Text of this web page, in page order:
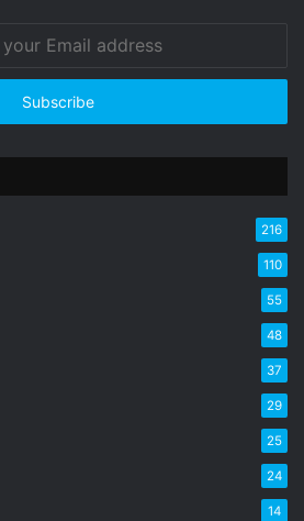
216
110
55
48
37
29
25
24
14